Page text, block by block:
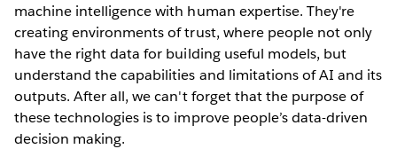
machine intelligence with human expertise. They're
creating environments of trust, where people not only
have the right data for building useful models, but
understand the capabilities and limitations of AI and its
outputs. After all, we can't forget that the purpose of
these technologies is to improve people’s data-driven
decision making.